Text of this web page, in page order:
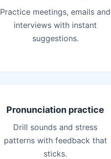
Practice meetings, emails and
interviews with instant
suggestions.
Pronunciation practice
Drill sounds and stress
patterns with feedback that
sticks.